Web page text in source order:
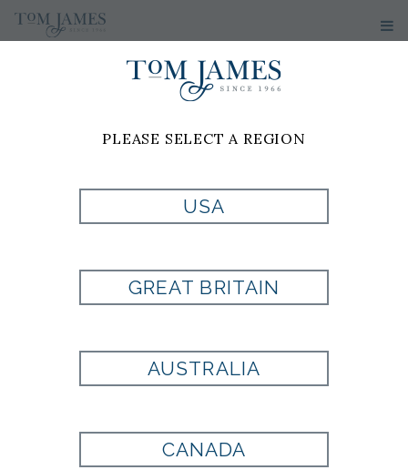
TOBOOT
LEATHER BELT
TB-BELT106
PLEASE SELECT A REGION
USA
GREAT BRITAIN
AUSTRALIA
CANADA